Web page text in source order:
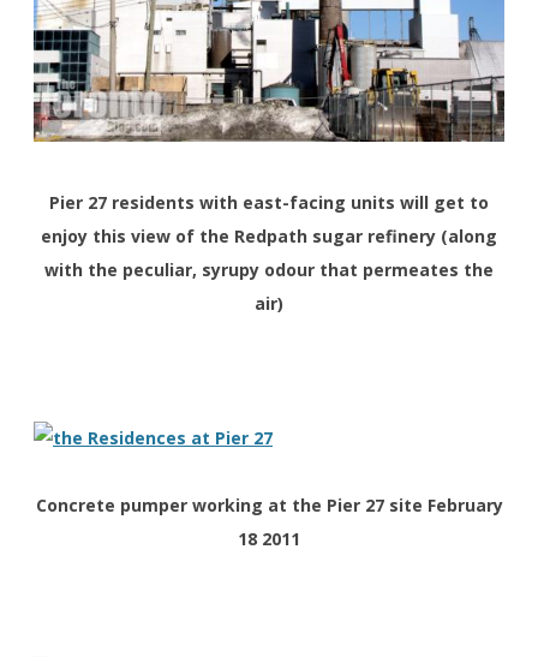
Pier 27 residents with east-facing units will get to
enjoy this view of the Redpath sugar refinery (along
with the peculiar, syrupy odour that permeates the
air)
Concrete pumper working at the Pier 27 site February
18 2011